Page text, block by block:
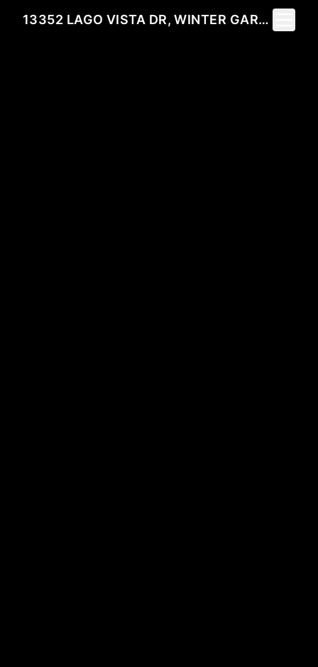
13352 LAGO VISTA DR, WINTER GARDEN, FL 34787
Toggle